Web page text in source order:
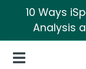
10 Ways
Analysis
Open Navigation